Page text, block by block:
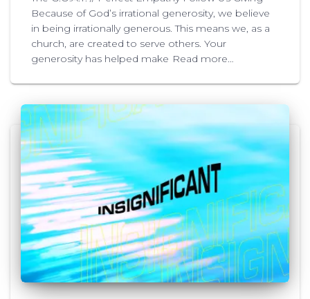
Because of God’s irrational generosity, we believe
in being irrationally generous. This means we, as a
church, are created to serve others. Your
generosity has helped make Read more…